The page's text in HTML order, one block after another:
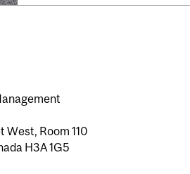
West, Room 110
H3A 1G5